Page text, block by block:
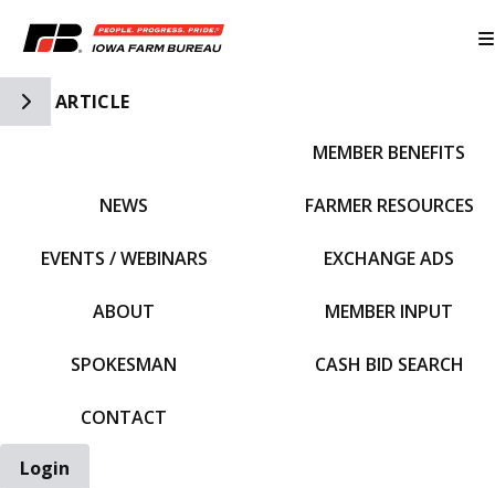
Toggle Side Navigation
ARTICLE
NEWS
EVENTS / WEBINARS
ABOUT
SPOKESMAN
CONTACT
MEMBER BENEFITS
FARMER RESOURCES
EXCHANGE ADS
MEMBER INPUT
CASH BID SEARCH
Login